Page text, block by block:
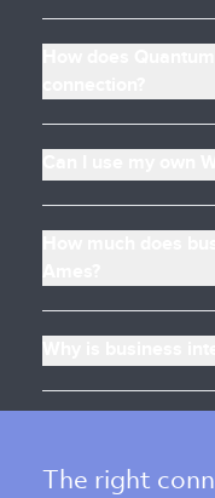
The right